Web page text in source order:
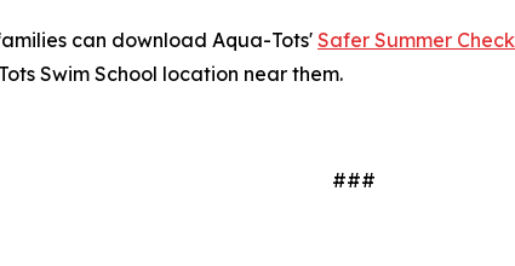
can download Aqua-Tots' Safer Summer
Swim School location near them.
###